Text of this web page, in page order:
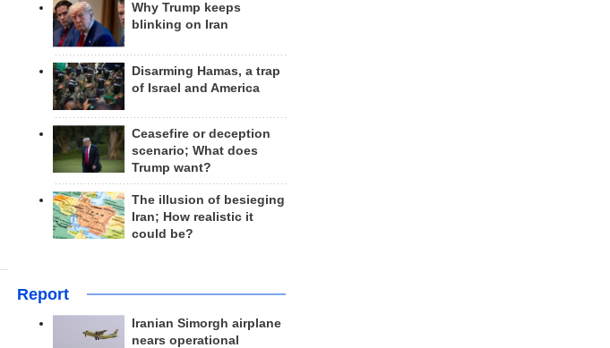
Why Trump keeps
blinking on Iran
Disarming Hamas, a trap
of Israel and America
Ceasefire or deception
scenario; What does
Trump want?
The illusion of besieging
Iran; How realistic it
could be?
Report
Iranian Simorgh airplane
nears operational